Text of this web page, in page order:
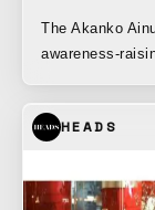
The Akanko
awareness-
Promotion
development as
revamped the
“Ikoro*1.” A
which
HEADS